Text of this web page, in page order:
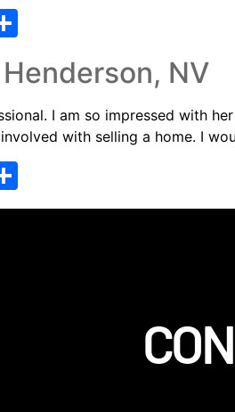
NV
I am so impressed with
with selling a home. I